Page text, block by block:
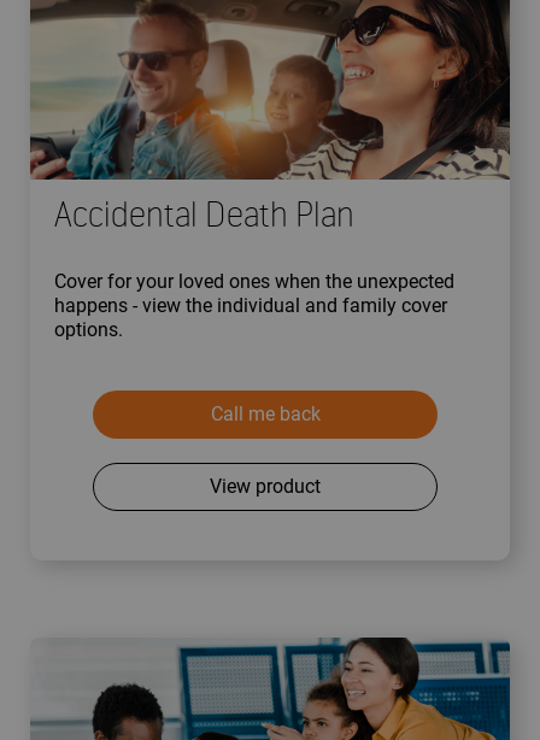
Accidental Death Plan
Cover for your loved ones when the unexpected
happens - view the individual and family cover
options.
Call me back
View product